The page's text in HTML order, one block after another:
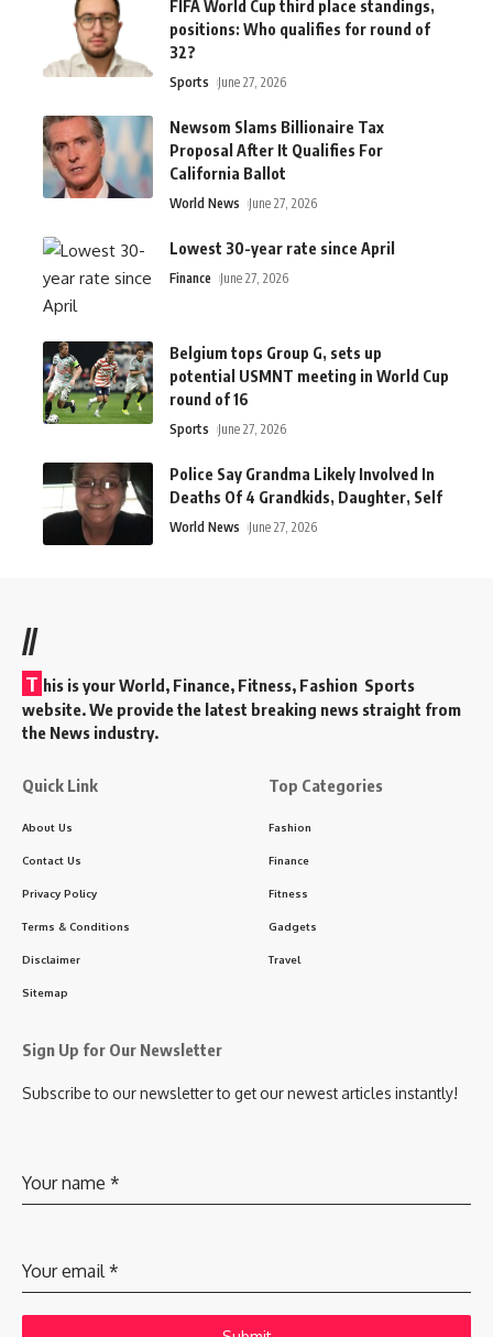
FIFA World Cup third place standings,
positions: Who qualifies for round of
32?
Sports June 27, 2026
Newsom Slams Billionaire Tax
Proposal After It Qualifies For
California Ballot
World News June 27, 2026
Lowest 30-year rate since April
Finance June 27, 2026
Belgium tops Group G, sets up
potential USMNT meeting in World Cup
round of 16
Sports June 27, 2026
Police Say Grandma Likely Involved In
Deaths Of 4 Grandkids, Daughter, Self
World News June 27, 2026
//
T his is your World, Finance, Fitness, Fashion Sports
website. We provide the latest breaking news straight from
the News industry.
Quick Link
About Us
Contact Us
Privacy Policy
Terms & Conditions
Disclaimer
Sitemap
Top Categories
Fashion
Finance
Fitness
Gadgets
Travel
Sign Up for Our Newsletter
Subscribe to our newsletter to get our newest articles instantly!
Your name *
Your email *